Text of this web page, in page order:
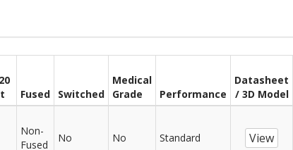
Fused Switched
Medical
Grade
Performance
Datasheet
/ 3D Model
Non-
Fused
No No Standard View